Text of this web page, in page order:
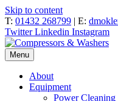
Skip to content
T: 01432 268799 | E:
Twitter Linkedin Instagram
Menu
About
Equipment
Power Cleaning